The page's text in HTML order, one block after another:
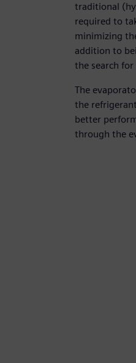
traditional
required to
minimizing
addition to
the search
The
the
better
through the